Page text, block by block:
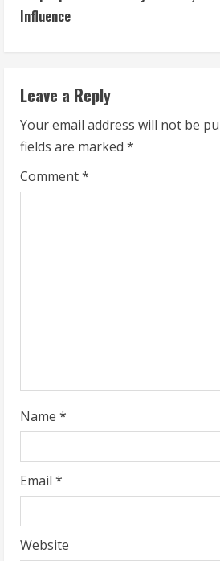
t
i
n
u
e
R
g
Influence
Leave a Reply
Your email address will not be
fields are marked *
Comment*
Name *
Email *
Website